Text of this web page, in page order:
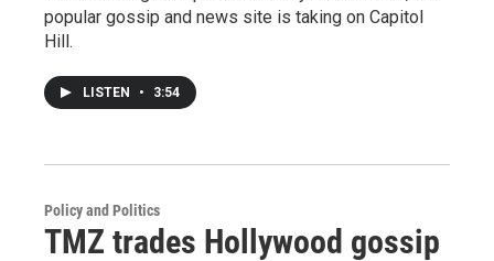
popular gossip and news site is taking on Capitol
Hill.
LISTEN • 3:54
Policy and Politics
TMZ trades Hollywood gossip